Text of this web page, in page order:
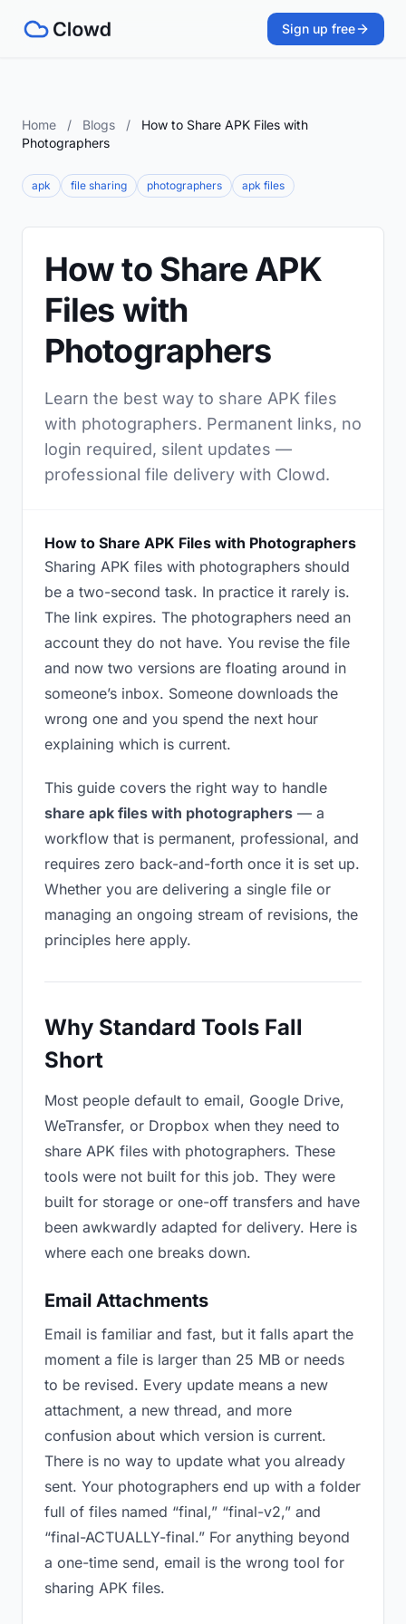
Sign up free
Home / Blogs /
How to Share APK Files with
Photographers
apk file sharing photographers apk files
How to Share APK
Files with
Photographers
Learn the best way to share APK files
with photographers. Permanent links, no
login required, silent updates —
professional file delivery with Clowd.
How to Share APK Files with Photographers
Sharing APK files with photographers should
be a two-second task. In practice it rarely is.
The link expires. The photographers need an
account they do not have. You revise the file
and now two versions are floating around in
someone’s inbox. Someone downloads the
wrong one and you spend the next hour
explaining which is current.
This guide covers the right way to handle
share apk files with photographers — a
workflow that is permanent, professional, and
requires zero back-and-forth once it is set up.
Whether you are delivering a single file or
managing an ongoing stream of revisions, the
principles here apply.
Why Standard Tools Fall
Short
Most people default to email, Google Drive,
WeTransfer, or Dropbox when they need to
share APK files with photographers. These
tools were not built for this job. They were
built for storage or one-off transfers and have
been awkwardly adapted for delivery. Here is
where each one breaks down.
Email Attachments
Email is familiar and fast, but it falls apart the
moment a file is larger than 25 MB or needs
to be revised. Every update means a new
attachment, a new thread, and more
confusion about which version is current.
There is no way to update what you already
sent. Your photographers end up with a folder
full of files named “final,” “final-v2,” and
“final-ACTUALLY-final.” For anything beyond
a one-time send, email is the wrong tool for
sharing APK files.